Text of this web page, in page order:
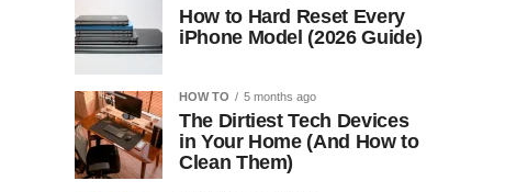
How to Hard Reset Every
iPhone Model (2026 Guide)
HOW TO 5 months ago
The Dirtiest Tech Devices
in Your Home (And How to
Clean Them)